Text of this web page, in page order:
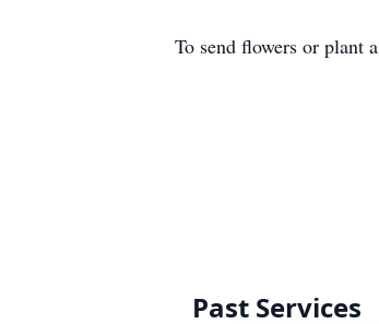
To send flowers or plant a
Past Services